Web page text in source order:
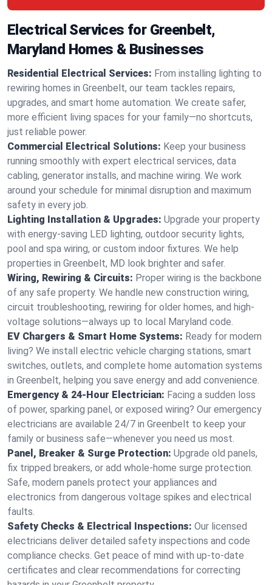
Electrical Services for Greenbelt,
Maryland Homes & Businesses
Residential Electrical Services: From installing lighting to
rewiring homes in Greenbelt, our team tackles repairs,
upgrades, and smart home automation. We create safer,
more efficient living spaces for your family—no shortcuts,
just reliable power.
Commercial Electrical Solutions: Keep your business
running smoothly with expert electrical services, data
cabling, generator installs, and machine wiring. We work
around your schedule for minimal disruption and maximum
safety in every job.
Lighting Installation & Upgrades: Upgrade your property
with energy-saving LED lighting, outdoor security lights,
pool and spa wiring, or custom indoor fixtures. We help
properties in Greenbelt, MD look brighter and safer.
Wiring, Rewiring & Circuits: Proper wiring is the backbone
of any safe property. We handle new construction wiring,
circuit troubleshooting, rewiring for older homes, and high-
voltage solutions—always up to local Maryland code.
EV Chargers & Smart Home Systems: Ready for modern
living? We install electric vehicle charging stations, smart
switches, outlets, and complete home automation systems
in Greenbelt, helping you save energy and add convenience.
Emergency & 24-Hour Electrician: Facing a sudden loss
of power, sparking panel, or exposed wiring? Our emergency
electricians are available 24/7 in Greenbelt to keep your
family or business safe—whenever you need us most.
Panel, Breaker & Surge Protection: Upgrade old panels,
fix tripped breakers, or add whole-home surge protection.
Safe, modern panels protect your appliances and
electronics from dangerous voltage spikes and electrical
faults.
Safety Checks & Electrical Inspections: Our licensed
electricians deliver detailed safety inspections and code
compliance checks. Get peace of mind with up-to-date
certificates and clear recommendations for correcting